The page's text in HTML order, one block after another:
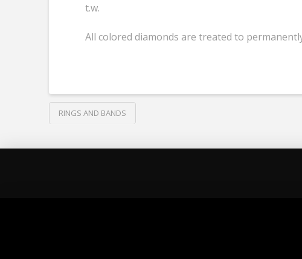
t.w.
All colored diamonds are treated to
RINGS AND BANDS